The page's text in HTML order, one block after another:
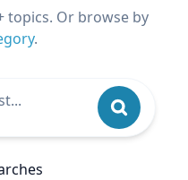
topics. Or browse by
.